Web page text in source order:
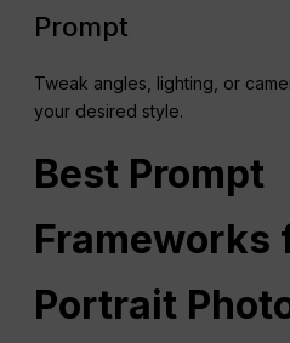
Prompt
Tweak angles, lighting, or
your desired style.
Best Prompt
Frameworks
Portrait